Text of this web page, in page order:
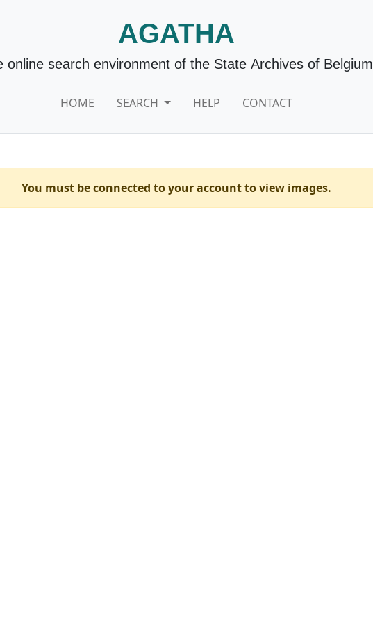
AGATHA
online search environment of the State Archives of Belgium
HOME SEARCH HELP CONTACT
You must be connected to your account to view images.